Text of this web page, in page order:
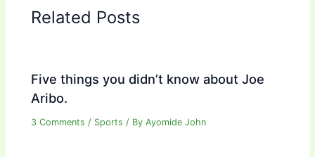
Related Posts
Five things you didn’t know about Joe
Aribo.
3 Comments / Sports / ByAyomide John